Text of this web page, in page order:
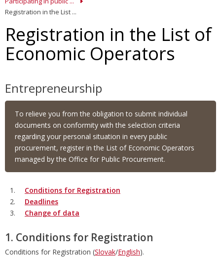
Registration in the List ...
Registration in the List of
Economic Operators
Entrepreneurship
To relieve you from the obligation to submit individual
documents on conformity with the selection criteria
regarding your personal situation in every public
procurement, register in the List of Economic Operators
managed by the Office for Public Procurement.
Conditions for Registration
Deadlines
Change of data
1. Conditions for Registration
Conditions for Registration (Slovak/English).